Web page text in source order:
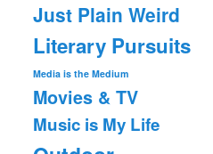
Just Plain Weird
Literary Pursuits
Media is the Medium
Movies & TV
Music is My Life